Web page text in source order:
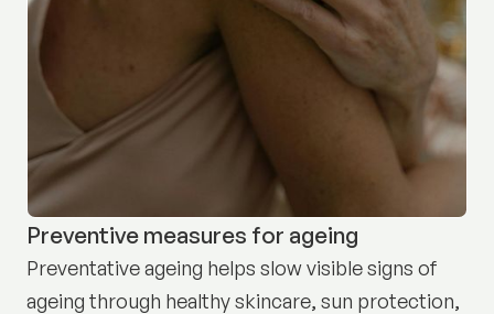
Preventive measures for ageing
Preventative ageing helps slow visible signs of
ageing through healthy skincare, sun protection,